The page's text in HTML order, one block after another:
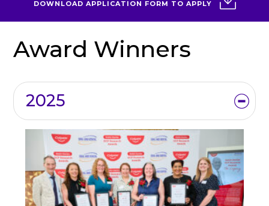
DOWNLOAD APPLICATION FORM TO APPLY
Award Winners
2025